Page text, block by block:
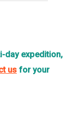
day expedition,
us for your